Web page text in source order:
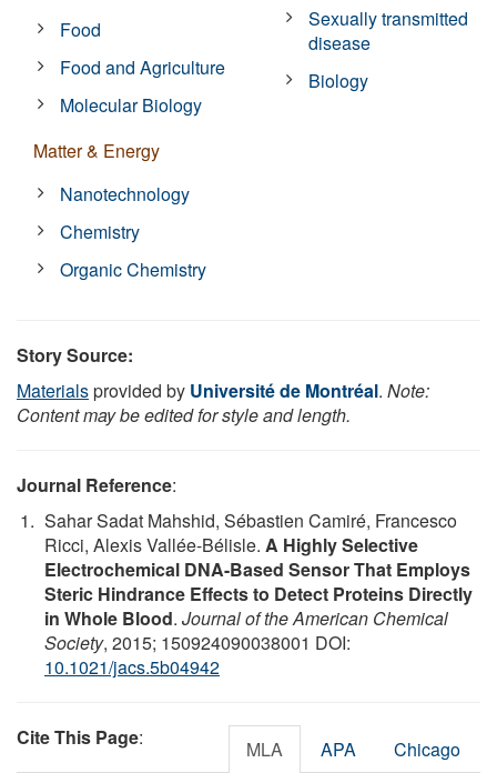
Food
Food and Agriculture
Molecular Biology
Matter & Energy
Nanotechnology
Chemistry
Organic Chemistry
Sexually transmitted
disease
Biology
Story Source:
Materialsprovided by Université de Montréal. Note:
Content may be edited for style and length.
Journal Reference:
Sahar Sadat Mahshid, Sébastien Camiré, Francesco
Ricci, Alexis Vallée-Bélisle. A Highly Selective
Electrochemical DNA-Based Sensor That Employs
Steric Hindrance Effects to Detect Proteins Directly
in Whole Blood. Journal of the American Chemical
Society, 2015; 150924090038001 DOI:
10.1021/jacs.5b04942
Cite This Page: MLA APA Chicago